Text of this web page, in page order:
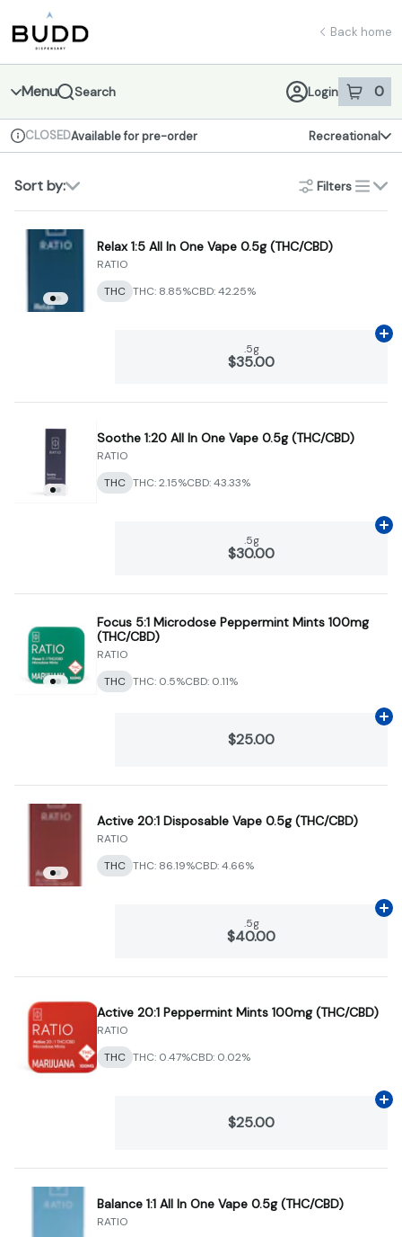
Navigation
return to dispensary home page
Back home
Menu Search Login 0
item sin
Dispensary Info
CLOSEDAvailable for pre-order Recreational
Sort by: Filterslist
Relax 1:5 All In One Vape 0.5g (THC/CBD)
RATIO
THC THC: 8.85%CBD: 42.25%
.5g
$35.00
Soothe 1:20 All In One Vape 0.5g (THC/CBD)
RATIO
THC THC: 2.15%CBD: 43.33%
.5g
$30.00
Focus 5:1 Microdose Peppermint Mints 100mg
(THC/CBD)
RATIO
THC THC: 0.5%CBD: 0.11%
$25.00
Active 20:1 Disposable Vape 0.5g (THC/CBD)
RATIO
THC THC: 86.19%CBD: 4.66%
.5g
$40.00
Active 20:1 Peppermint Mints 100mg (THC/CBD)
RATIO
THC THC: 0.47%CBD: 0.02%
$25.00
Balance 1:1 All In One Vape 0.5g (THC/CBD)
RATIO